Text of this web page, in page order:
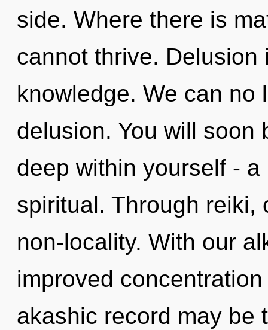
side. Where there is
cannot thrive. Delusion
knowledge. We can no
delusion. You will soon
deep within yourself -
spiritual. Through reiki,
non-locality. With our
improved
akashic record may be